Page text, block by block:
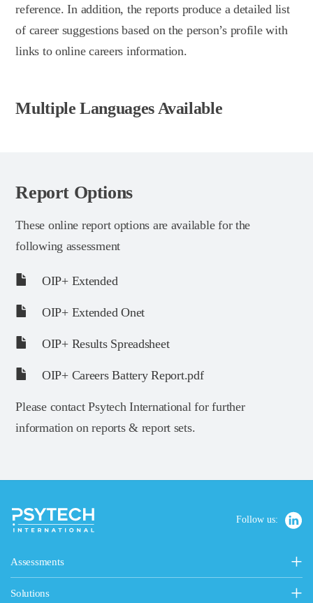
reference. In addition, the reports produce a detailed list
of career suggestions based on the person’s profile with
links to online careers information.
Multiple Languages Available
Report Options
These online report options are available for the
following assessment
OIP+ Extended
OIP+ Extended Onet
OIP+ Results Spreadsheet
OIP+ Careers Battery Report.pdf
Please contact Psytech International for further
information on reports & report sets.
Follow us:
Assessments
Personality, Values & Motives
15FQ+ Personality Assessment
Solutions